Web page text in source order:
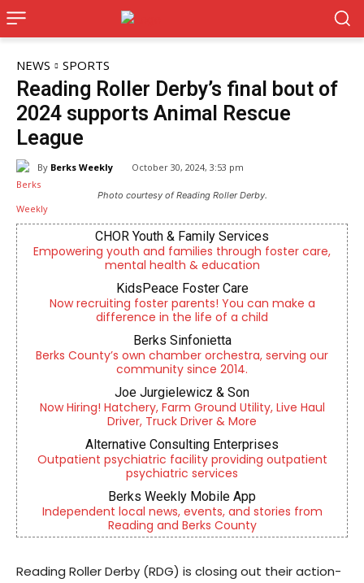
NEWS SPORTS
Reading Roller Derby’s final bout of
2024 supports Animal Rescue
League
By Berks Weekly October 30, 2024, 3:53 pm
Photo courtesy of Reading Roller Derby.
CHOR Youth & Family Services
Empowering youth and families through foster care,
mental health & education
KidsPeace Foster Care
Now recruiting foster parents! You can make a
difference in the life of a child
Berks Sinfonietta
Berks County’s own chamber orchestra, serving our
community since 2014.
Joe Jurgielewicz & Son
Now Hiring! Hatchery, Farm Ground Utility, Live Haul
Driver, Truck Driver & More
Alternative Consulting Enterprises
Outpatient psychiatric facility providing outpatient
psychiatric services
Berks Weekly Mobile App
Independent local news, events, and stories from
Reading and Berks County
Reading Roller Derby (RDG) is closing out their action-